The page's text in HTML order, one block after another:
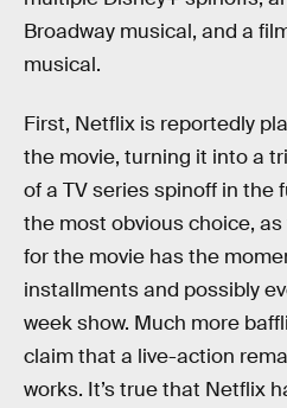
Broadway musical, and a
musical.
First, Netflix is reportedly
the movie, turning it into a
of a TV series spinoff in the
the most obvious choice,
for the movie has the
installments and possibly
week show. Much more
claim that a live-action
works. It’s true that Netflix